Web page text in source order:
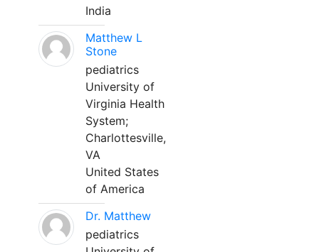
India
Matthew L
Stone
pediatrics
University of
Virginia Health
System;
Charlottesville,
VA
United States
of America
Dr. Matthew
pediatrics